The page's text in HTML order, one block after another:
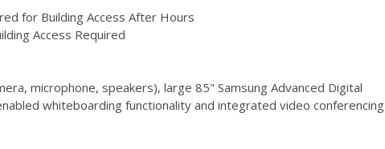
for Building Access After Hours
Access Required
microphone, speakers), large 85" Samsung Advanced Digital
whiteboarding functionality and integrated video conferencing